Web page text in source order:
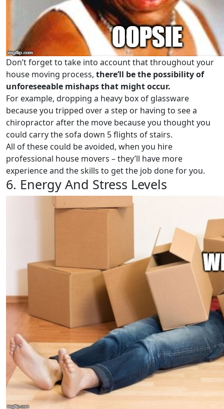
Don’t forget to take into account that throughout your
house moving process, there’ll be the possibility of
unforeseeable mishaps that might occur.
For example, dropping a heavy box of glassware
because you tripped over a step or having to see a
chiropractor after the move because you thought you
could carry the sofa down 5 flights of stairs.
All of these could be avoided, when you hire
professional house movers – they’ll have more
experience and the skills to get the job done for you.
6. Energy And Stress Levels